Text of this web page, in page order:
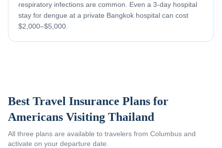
respiratory infections are common. Even a 3-day hospital
stay for dengue at a private Bangkok hospital can cost
$2,000–$5,000.
Best Travel Insurance Plans for
Americans Visiting Thailand
All three plans are available to travelers from Columbus and
activate on your departure date.